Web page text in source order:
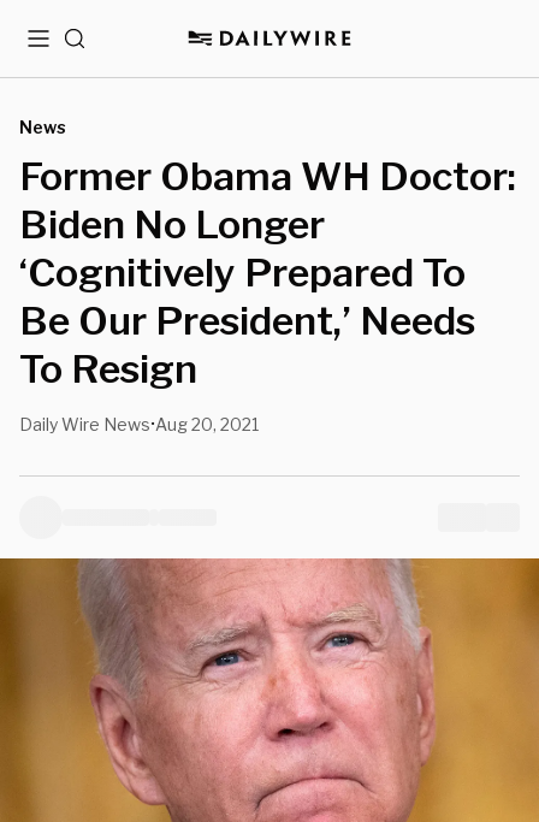
MenuSearch
News
Former Obama WH Doctor:
Biden No Longer
‘Cognitively Prepared To
Be Our President,’ Needs
To Resign
Daily Wire News•Aug 20, 2021